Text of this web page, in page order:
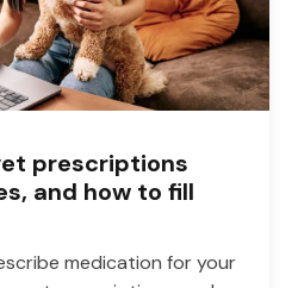
prescriptions
and how to fill
medication for your